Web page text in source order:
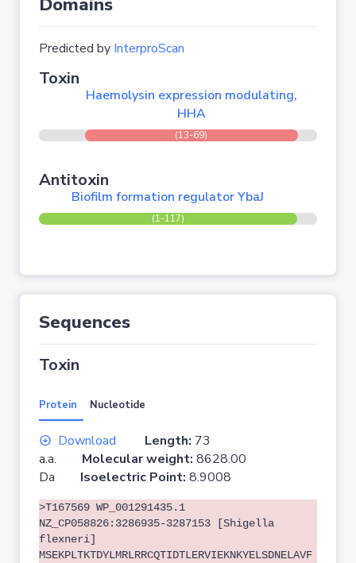
Domains
Predicted by InterproScan
Toxin
Haemolysin expression modulating,
HHA
(13-69)
Antitoxin
Biofilm formation regulator YbaJ
(1-117)
Sequences
Toxin
Protein Nucleotide
Download Length: 73
a.a. Molecular weight: 8628.00
Da Isoelectric Point: 8.9008
>T167569 WP_001291435.1
NZ_CP058826:3286935-3287153 [Shigella
flexneri]
MSEKPLTKTDYLMRLRRCQTIDTLERVIEKNKYELSDNELAVF